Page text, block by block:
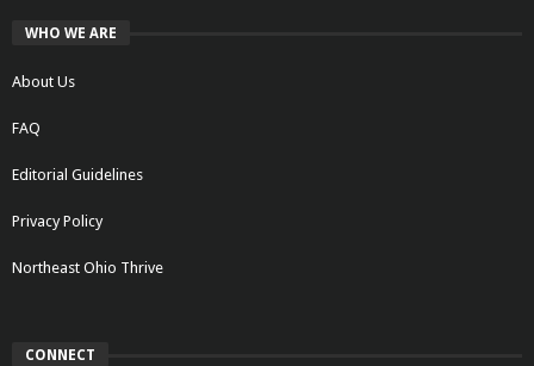
WHO WE ARE
About Us
FAQ
Editorial Guidelines
Privacy Policy
Northeast Ohio Thrive
CONNECT